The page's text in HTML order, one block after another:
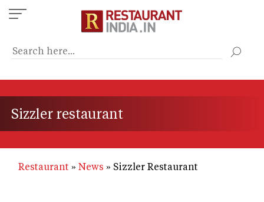
Skip
to
content
Sizzler restaurant
Restaurant News Sizzler Restaurant